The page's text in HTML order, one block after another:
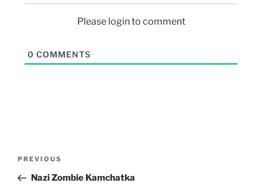
Please login to comment
0 COMMENTS
PREVIOUS
Nazi Zombie Kamchatka